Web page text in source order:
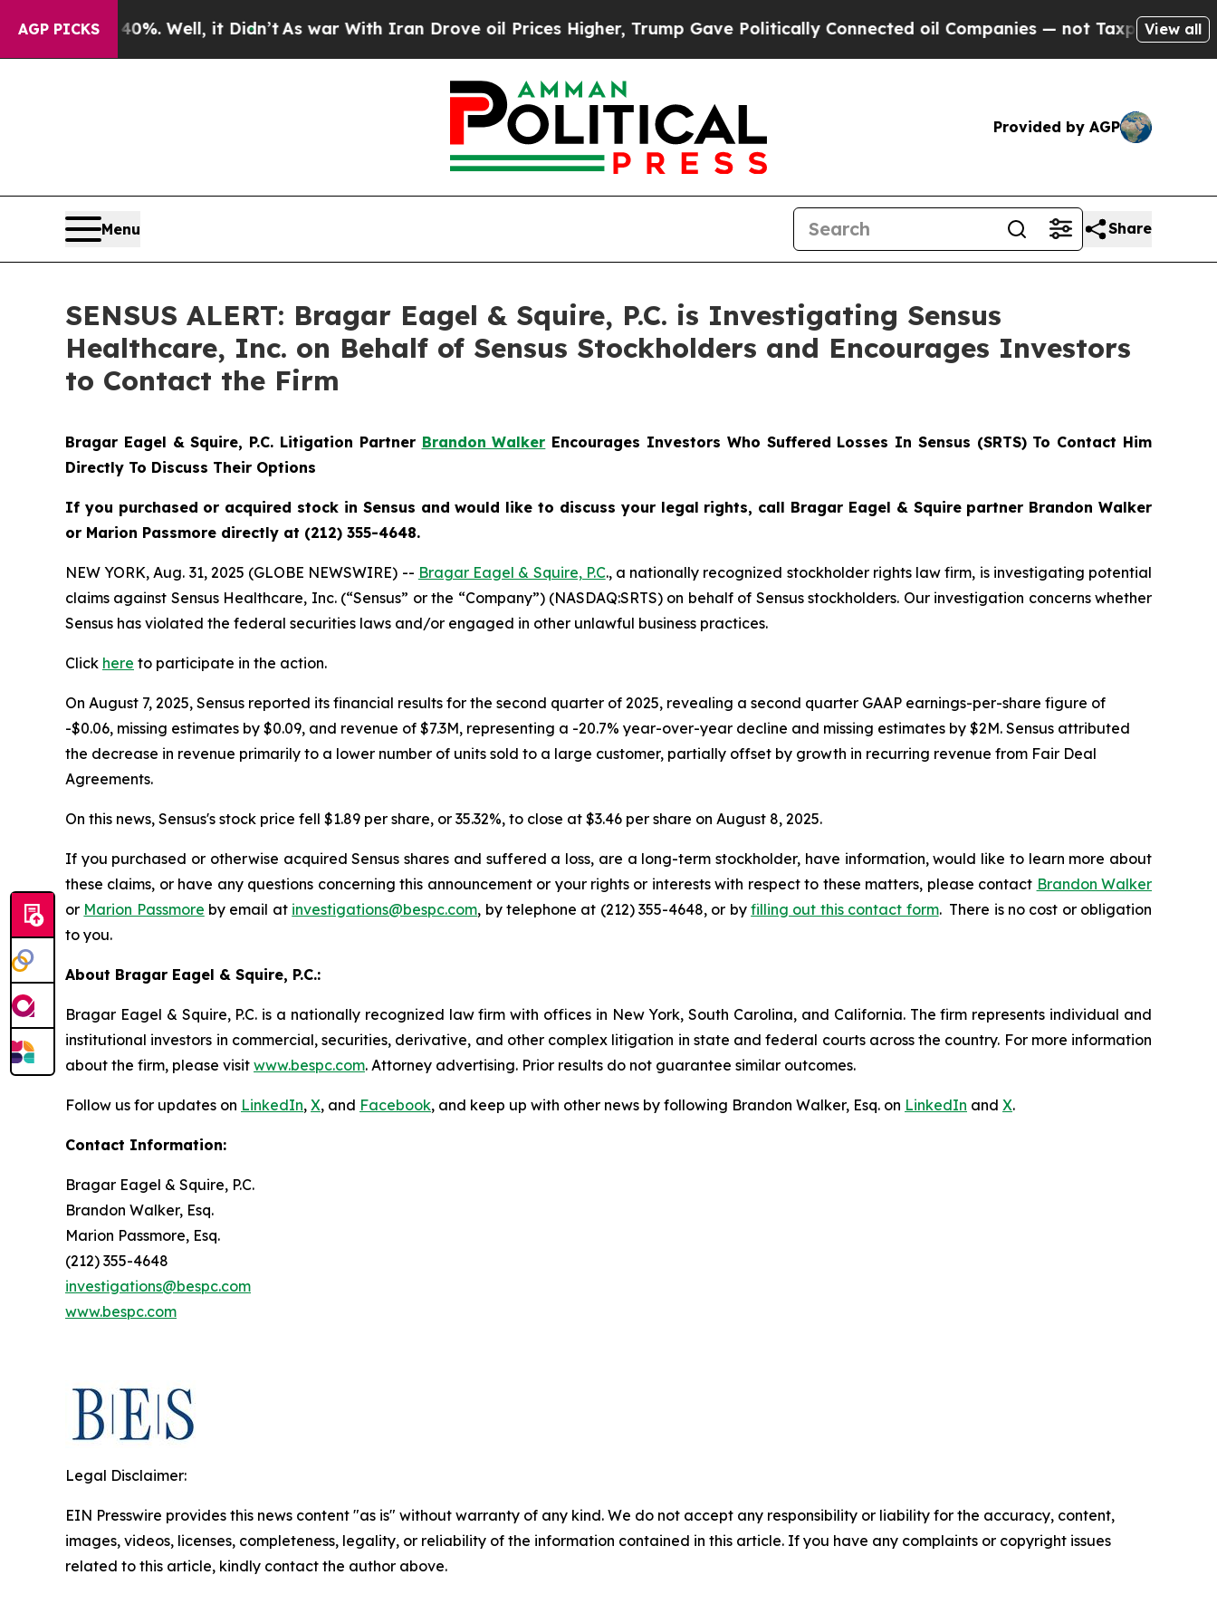
AGP PICKS
40%. Well, it Didn’tAs war With Iran Drove oil Prices Higher, Trump Gave Politically Connected oil Companies — not Taxpayers — theView all
Provided by AGP
Menu Share
SENSUS ALERT: Bragar Eagel & Squire, P.C. is Investigating Sensus
Healthcare, Inc. on Behalf of Sensus Stockholders and Encourages Investors
to Contact the Firm
Bragar Eagel & Squire, P.C. Litigation Partner Brandon Walker Encourages Investors Who Suffered Losses In Sensus (SRTS) To Contact Him
Directly To Discuss Their Options
If you purchased or acquired stock in Sensus and would like to discuss your legal rights, call Bragar Eagel & Squire partner Brandon Walker
or Marion Passmore directly at (212) 355-4648.
NEW YORK, Aug. 31, 2025 (GLOBE NEWSWIRE) -- Bragar Eagel & Squire, P.C., a nationally recognized stockholder rights law firm, is investigating potential
claims against Sensus Healthcare, Inc. (“Sensus” or the “Company”) (NASDAQ:SRTS) on behalf of Sensus stockholders. Our investigation concerns whether
Sensus has violated the federal securities laws and/or engaged in other unlawful business practices.
Click here to participate in the action.
On August 7, 2025, Sensus reported its financial results for the second quarter of 2025, revealing a second quarter GAAP earnings-per-share figure of
-$0.06, missing estimates by $0.09, and revenue of $7.3M, representing a -20.7% year-over-year decline and missing estimates by $2M. Sensus attributed
the decrease in revenue primarily to a lower number of units sold to a large customer, partially offset by growth in recurring revenue from Fair Deal
Agreements.
On this news, Sensus's stock price fell $1.89 per share, or 35.32%, to close at $3.46 per share on August 8, 2025.
If you purchased or otherwise acquired Sensus shares and suffered a loss, are a long-term stockholder, have information, would like to learn more about
these claims, or have any questions concerning this announcement or your rights or interests with respect to these matters, please contact Brandon Walker
or Marion Passmore by email at investigations@bespc.com, by telephone at (212) 355-4648, or byfilling out this contact form. There is no cost or obligation
to you.
About Bragar Eagel & Squire, P.C.:
Bragar Eagel & Squire, P.C. is a nationally recognized law firm with offices in New York, South Carolina, and California. The firm represents individual and
institutional investors in commercial, securities, derivative, and other complex litigation in state and federal courts across the country. For more information
about the firm, please visit www.bespc.com. Attorney advertising. Prior results do not guarantee similar outcomes.
Follow us for updates on LinkedIn, X, and Facebook, and keep up with other news by following Brandon Walker, Esq. on LinkedIn and X.
Contact Information:
Bragar Eagel & Squire, P.C.
Brandon Walker, Esq.
Marion Passmore, Esq.
(212) 355-4648
investigations@bespc.com
www.bespc.com
Legal Disclaimer:
EIN Presswire provides this news content "as is" without warranty of any kind. We do not accept any responsibility or liability for the accuracy, content,
images, videos, licenses, completeness, legality, or reliability of the information contained in this article. If you have any complaints or copyright issues
related to this article, kindly contact the author above.